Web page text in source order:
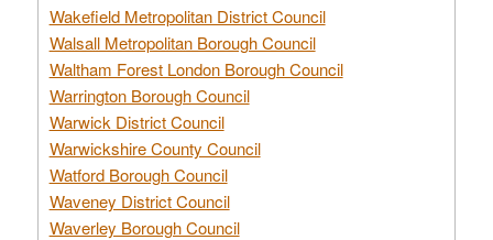
Wakefield Metropolitan District Council
Walsall Metropolitan Borough Council
Waltham Forest London Borough Council
Warrington Borough Council
Warwick District Council
Warwickshire County Council
Watford Borough Council
Waveney District Council
Waverley Borough Council